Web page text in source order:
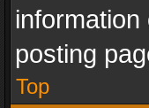
posting
Top